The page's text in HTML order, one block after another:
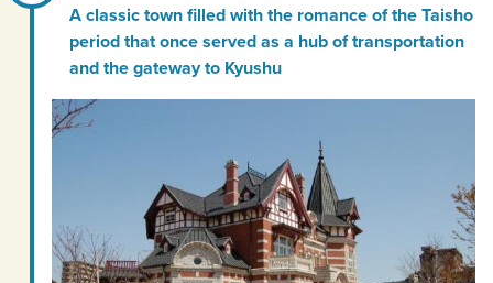
A classic town filled with the romance of the Taisho
period that once served as a hub of transportation
and the gateway to Kyushu